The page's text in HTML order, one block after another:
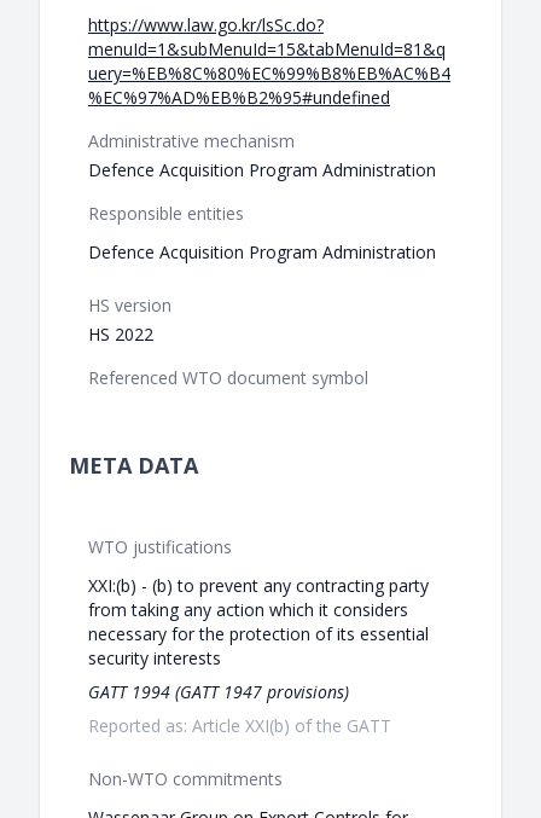
https://www.law.go.kr/lsSc.do?
menuId=1&subMenuId=15&tabMenuId=81&q
uery=%EB%8C%80%EC%99%B8%EB%AC%B4
%EC%97%AD%EB%B2%95#undefined
Administrative mechanism
Defence Acquisition Program Administration
Responsible entities
Defence Acquisition Program Administration
HS version
HS 2022
Referenced WTO document symbol
META DATA
WTO justifications
XXI:(b) - (b) to prevent any contracting party
from taking any action which it considers
necessary for the protection of its essential
security interests
GATT 1994 (GATT 1947 provisions)
Reported as: Article XXI(b) of the GATT
Non-WTO commitments